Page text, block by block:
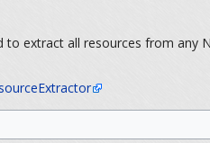
to extract all resources from